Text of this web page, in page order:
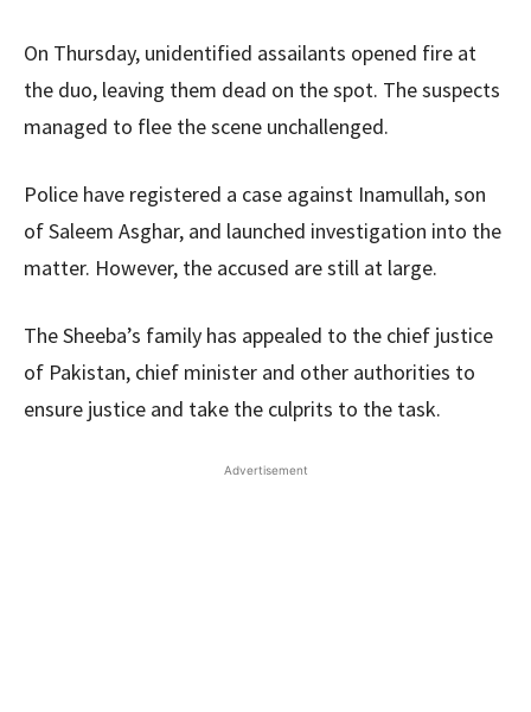
On Thursday, unidentified assailants opened fire at
the duo, leaving them dead on the spot. The suspects
managed to flee the scene unchallenged.
Police have registered a case against Inamullah, son
of Saleem Asghar, and launched investigation into the
matter. However, the accused are still at large.
The Sheeba’s family has appealed to the chief justice
of Pakistan, chief minister and other authorities to
ensure justice and take the culprits to the task.
Advertisement